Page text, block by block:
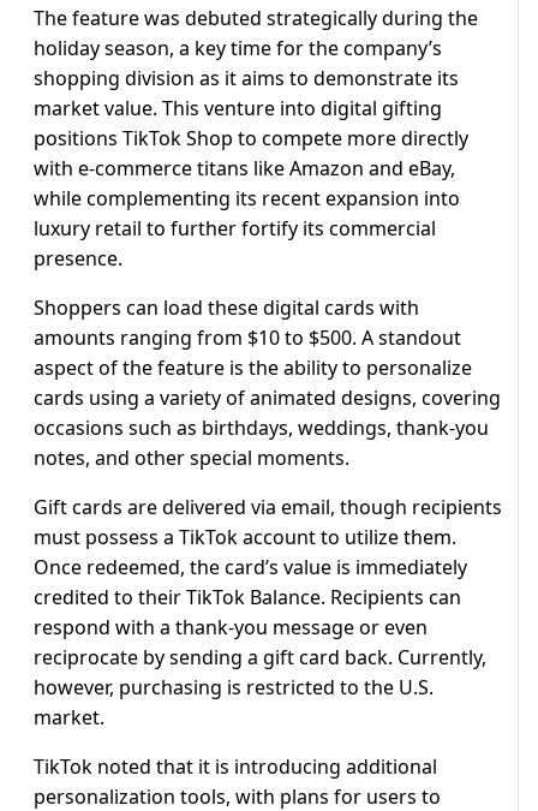
The feature was debuted strategically during the
holiday season, a key time for the company’s
shopping division as it aims to demonstrate its
market value. This venture into digital gifting
positions TikTok Shop to compete more directly
with e-commerce titans like Amazon and eBay,
while complementing its recent expansion into
luxury retail to further fortify its commercial
presence.
Shoppers can load these digital cards with
amounts ranging from $10 to $500. A standout
aspect of the feature is the ability to personalize
cards using a variety of animated designs, covering
occasions such as birthdays, weddings, thank-you
notes, and other special moments.
Gift cards are delivered via email, though recipients
must possess a TikTok account to utilize them.
Once redeemed, the card’s value is immediately
credited to their TikTok Balance. Recipients can
respond with a thank-you message or even
reciprocate by sending a gift card back. Currently,
however, purchasing is restricted to the U.S.
market.
TikTok noted that it is introducing additional
personalization tools, with plans for users to